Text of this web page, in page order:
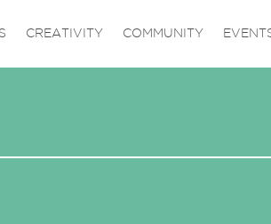
CREATIVITY COMMUNITY